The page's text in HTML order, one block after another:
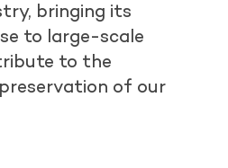
bringing its
to large-scale
to the
of our